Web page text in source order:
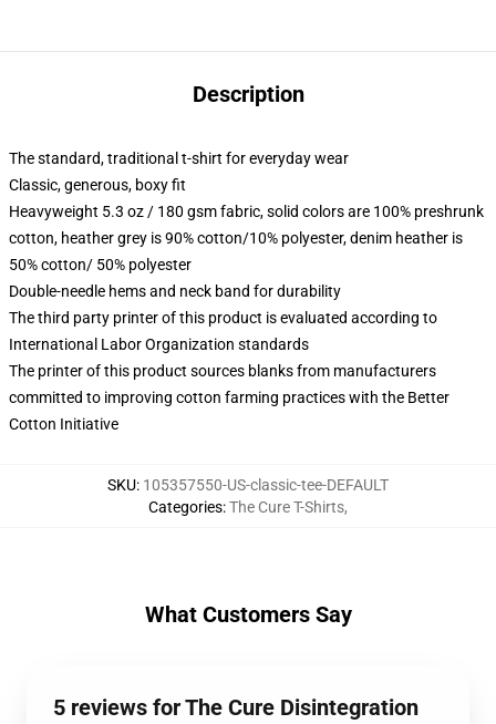
Description
The standard, traditional t-shirt for everyday wear
Classic, generous, boxy fit
Heavyweight 5.3 oz / 180 gsm fabric, solid colors are 100% preshrunk
cotton, heather grey is 90% cotton/10% polyester, denim heather is
50% cotton/ 50% polyester
Double-needle hems and neck band for durability
The third party printer of this product is evaluated according to
International Labor Organization standards
The printer of this product sources blanks from manufacturers
committed to improving cotton farming practices with the Better
Cotton Initiative
SKU: 105357550-US-classic-tee-DEFAULT
Categories:The Cure T-Shirts,
What Customers Say
5 reviews for The Cure Disintegration